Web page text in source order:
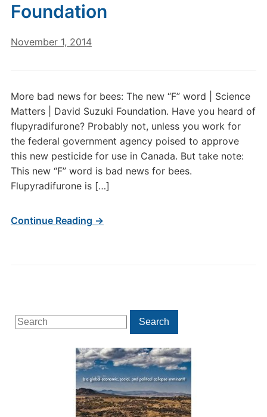
Search
for:
Search
Foundation
November 1, 2014
More bad news for bees: The new “F” word | Science
Matters | David Suzuki Foundation. Have you heard of
flupyradifurone? Probably not, unless you work for
the federal government agency poised to approve
this new pesticide for use in Canada. But take note:
This new “F” word is bad news for bees.
Flupyradifurone is […]
Continue Reading →